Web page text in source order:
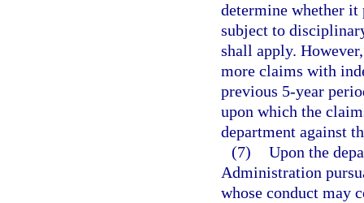
determine whether
subject to
shall apply.
more claims with
previous 5-year
upon which the
department against
(7) Upon the
Administration
whose conduct may